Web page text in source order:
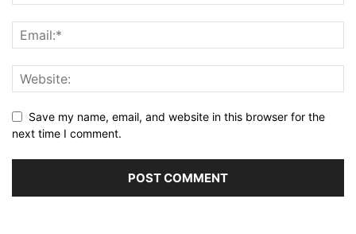
Save my name, email, and website in this browser for the
next time I comment.